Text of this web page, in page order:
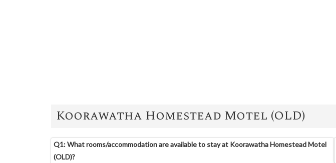
Koorawatha Homestead Motel (OLD)
Q1: What rooms/accommodation are available to stay at Koorawatha Homestead Motel
(OLD)?